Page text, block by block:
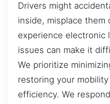
Drivers might
inside, misplace them
experience electronic
issues can make it
We prioritize
restoring your
efficiency. We